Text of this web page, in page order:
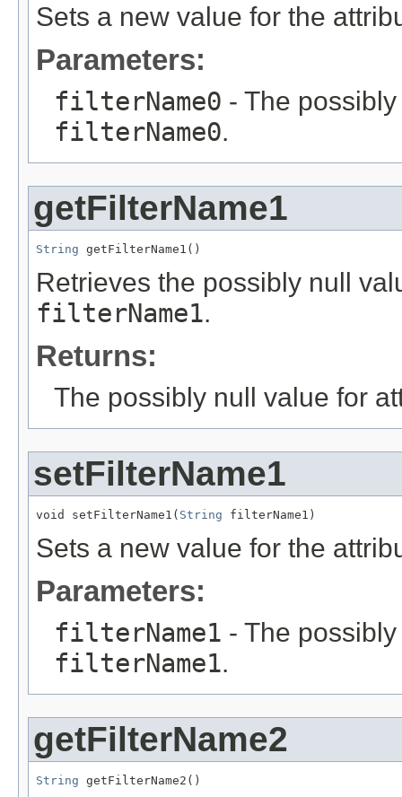
Sets a new value for the
Parameters:
filterName0 - The
filterName0.
getFilterName1
String getFilterName1()
Retrieves the possibly null
filterName1.
Returns:
The possibly null value for
setFilterName1
void setFilterName1( String filterName1)
Sets a new value for the
Parameters:
filterName1 - The
filterName1.
getFilterName2
String getFilterName2()